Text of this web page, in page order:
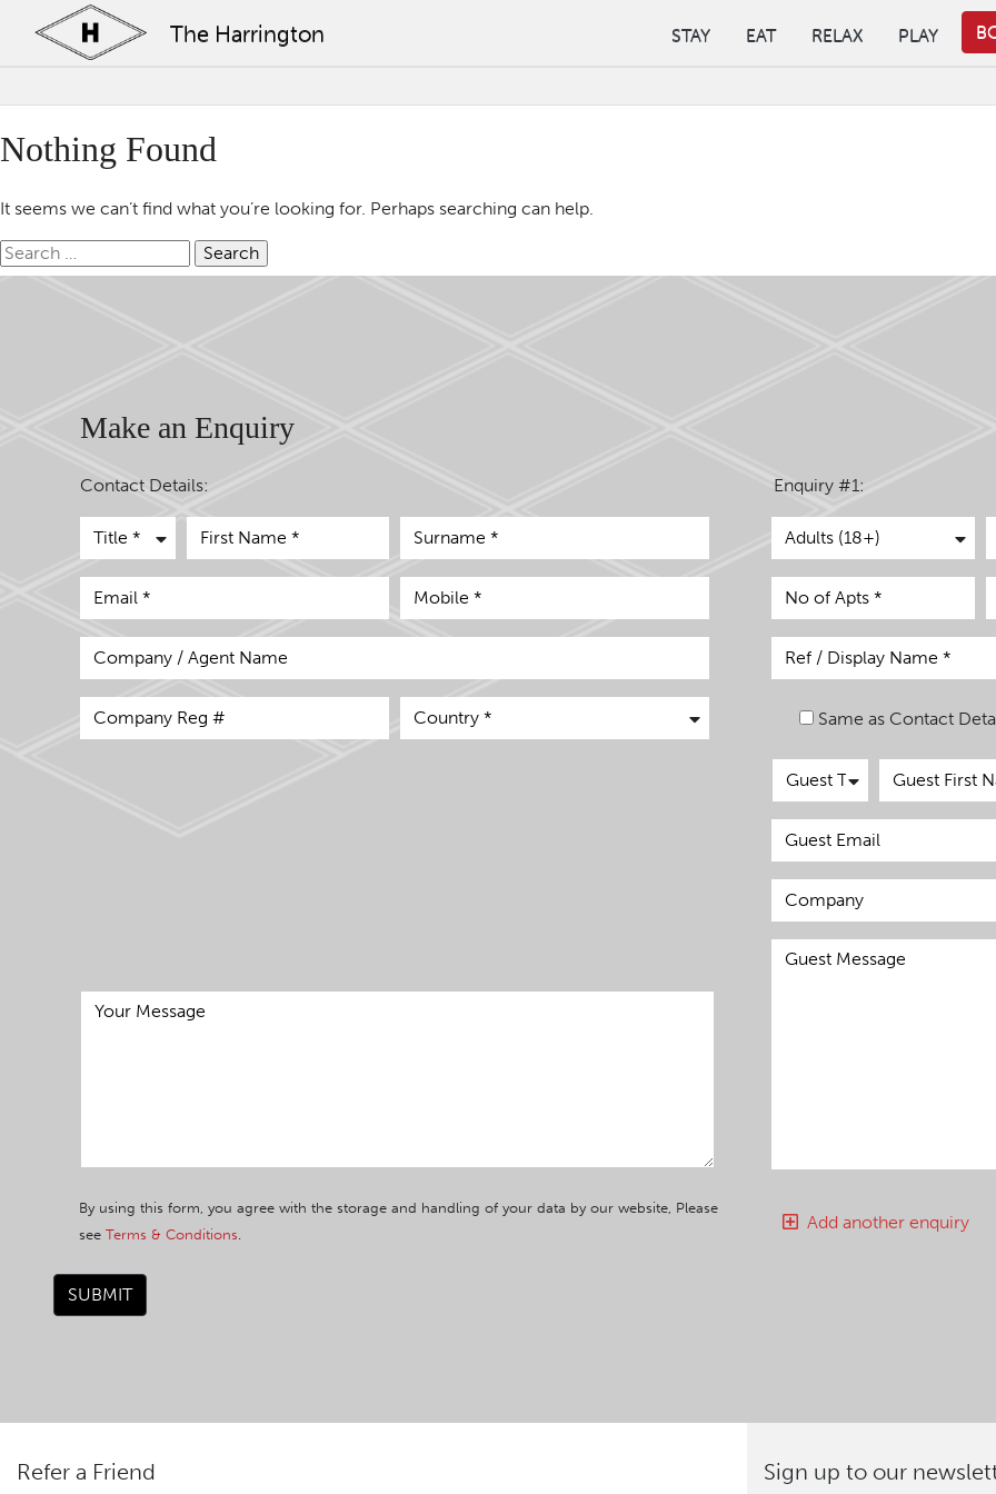
The Harrington STAY EAT RELAX PLAY
Nothing Found
It seems we can’t find what you’re looking for. Perhaps searching can help.
Search
for:
Make an Enquiry
Contact Details: Enquiry #1:
Same as Contact
By using this form, you agree with the storage and handling of your data by our website, Please
see Terms & Conditions.
SUBMIT
Add another enquiry
Refer a Friend Sign up to our